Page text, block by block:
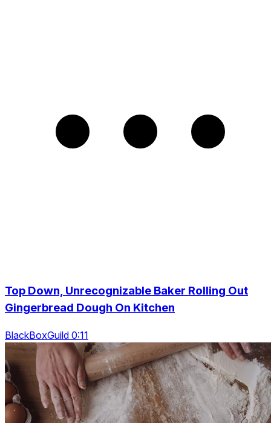
Top Down, Unrecognizable Baker Rolling Out
Gingerbread Dough On Kitchen
BlackBoxGuild 0:11